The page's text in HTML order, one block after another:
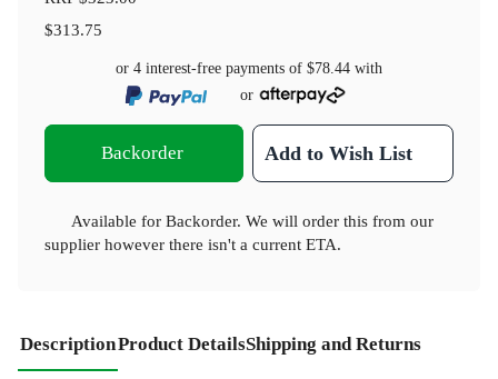
$313.75
or 4 interest-free payments of $78.44 with
or
Backorder Add to Wish List
Available for Backorder. We will order this from our
supplier however there isn't a current ETA.
DescriptionProduct DetailsShipping and Returns